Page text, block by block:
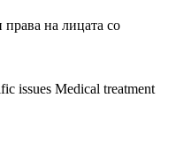
на лицата со
issues Medical treatment